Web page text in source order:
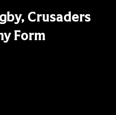
Crusaders
Form